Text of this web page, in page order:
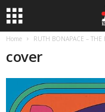
Home RUTH BONAPACE –
cover